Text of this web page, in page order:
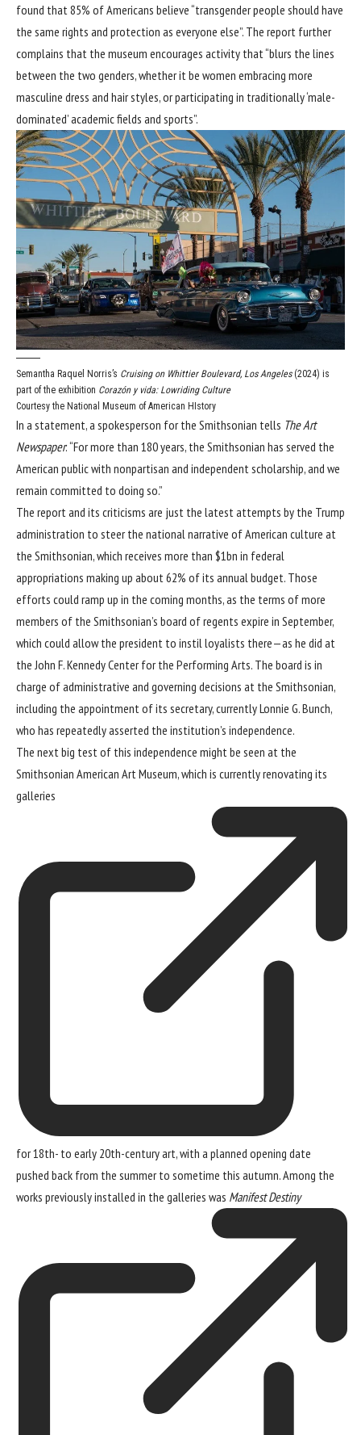
found that 85% of Americans believe “transgender people should have
the same rights and protection as everyone else”. The report further
complains that the museum encourages activity that “blurs the lines
between the two genders, whether it be women embracing more
masculine dress and hair styles, or participating in traditionally ‘male-
dominated’ academic fields and sports”.
Semantha Raquel Norris’s Cruising on Whittier Boulevard, Los Angeles (2024) is
part of the exhibition Corazón y vida: Lowriding Culture
Courtesy the National Museum of American HIstory
In a statement, a spokesperson for the Smithsonian tells The Art
Newspaper: “For more than 180 years, the Smithsonian has served the
American public with nonpartisan and independent scholarship, and we
remain committed to doing so.”
The report and its criticisms are just the latest attempts by the Trump
administration to steer the national narrative of American culture at
the Smithsonian, which receives more than $1bn in federal
appropriations making up about 62% of its annual budget. Those
efforts could ramp up in the coming months, as the terms of more
members of the Smithsonian’s board of regents expire in September,
which could allow the president to instil loyalists there—as he did at
the John F. Kennedy Center for the Performing Arts. The board is in
charge of administrative and governing decisions at the Smithsonian,
including the appointment of its secretary, currentlyLonnie G. Bunch,
who has repeatedlyasserted the institution’s independence.
The next big test of this independence might be seen at the
Smithsonian American Art Museum, which is currentlyrenovating its
galleries
for 18th- to early 20th-century art, with a planned opening date
pushed back from the summer to sometime this autumn. Among the
works previously installed in the galleries was Manifest Destiny